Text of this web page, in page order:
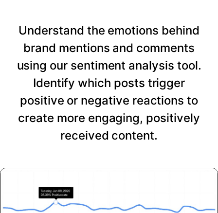
Understand the emotions behind
brand mentions and comments
using our sentiment analysis tool.
Identify which posts trigger
positive or negative reactions to
create more engaging, positively
received content.